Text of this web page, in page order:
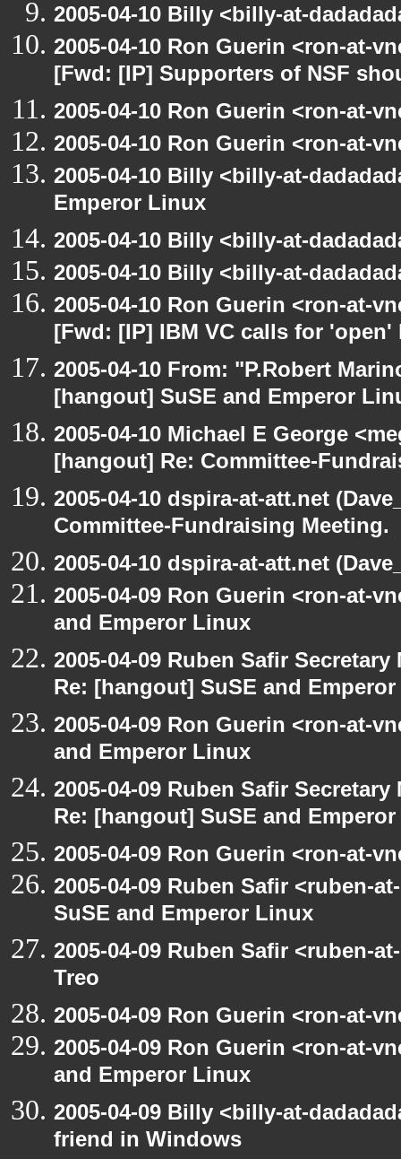
2005-04-10 Billy <billy-at-
2005-04-10 Ron Guerin <ron-at-
[Fwd: [IP] Supporters of NSF
2005-04-10 Ron Guerin <ron-at-
2005-04-10 Ron Guerin <ron-at-
2005-04-10 Billy <billy-at-
Emperor Linux
2005-04-10 Billy <billy-at-
2005-04-10 Billy <billy-at-
2005-04-10 Ron Guerin <ron-at-
[Fwd: [IP] IBM VC calls for 'open'
2005-04-10 From: "P.Robert
[hangout] SuSE and Emperor
2005-04-10 Michael E George
[hangout] Re: Committee-
2005-04-10 dspira-at-att.net
Committee-Fundraising Meeting.
2005-04-10 dspira-at-att.net
2005-04-09 Ron Guerin <ron-at-
and Emperor Linux
2005-04-09 Ruben Safir
Re: [hangout] SuSE and
2005-04-09 Ron Guerin <ron-at-
and Emperor Linux
2005-04-09 Ruben Safir
Re: [hangout] SuSE and
2005-04-09 Ron Guerin <ron-at-
2005-04-09 Ruben Safir <ruben-
SuSE and Emperor Linux
2005-04-09 Ruben Safir <ruben-
Treo
2005-04-09 Ron Guerin <ron-at-
2005-04-09 Ron Guerin <ron-at-
and Emperor Linux
2005-04-09 Billy <billy-at-
friend in Windows